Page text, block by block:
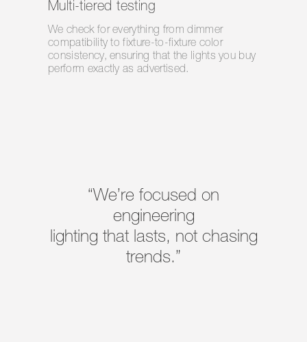
Multi-tiered testing
We check for everything from dimmer
compatibility to fixture-to-fixture color
consistency, ensuring that the lights you buy
perform exactly as advertised.
“We’re focused on
engineering
lighting that lasts, not chasing
trends.”